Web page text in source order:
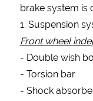
brake system is
1. Suspension
Front wheel
- Double wish
- Torsion bar
- Shock